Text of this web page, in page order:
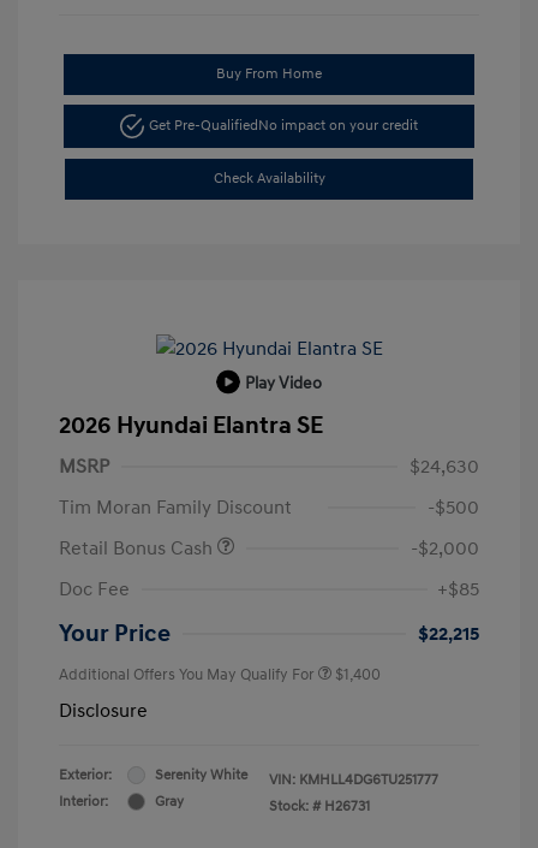
Buy From Home
Get Pre-QualifiedNo impact on your credit
Check Availability
Play Video
2026 Hyundai Elantra SE
MSRP
$24,630
Tim Moran Family Discount
-$500
Retail Bonus Cash
-$2,000
Doc Fee
+$85
Your Price $22,215
Additional Offers You May Qualify For $1,400
Disclosure
Exterior:
Serenity White
Interior:
Gray
VIN: KMHLL4DG6TU251777
Stock: # H26731